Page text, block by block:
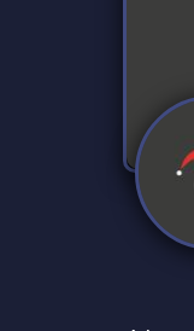
Twitch
359 Servers
YouTube
850 Servers